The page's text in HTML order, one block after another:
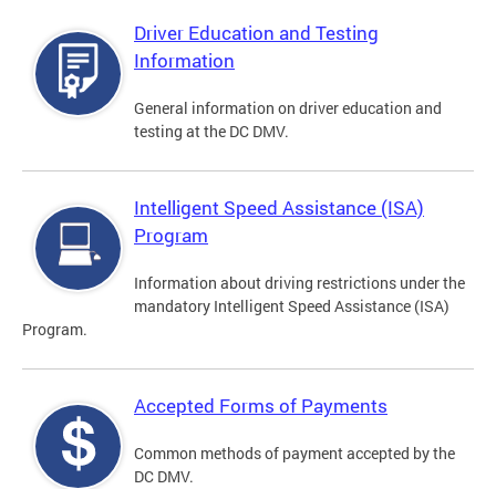
Driver Education and Testing
Information
General information on driver education and
testing at the DC DMV.
Intelligent Speed Assistance (ISA)
Program
Information about driving restrictions under the
mandatory Intelligent Speed Assistance (ISA)
Program.
Accepted Forms of Payments
Common methods of payment accepted by the
DC DMV.